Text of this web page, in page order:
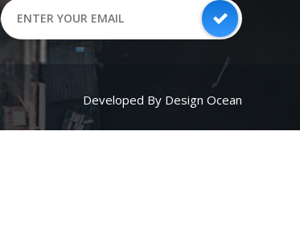
Developed By Design Ocean